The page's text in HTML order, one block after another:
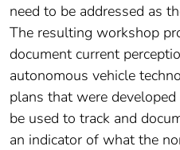
need to be addressed as
The resulting workshop
document current
autonomous vehicle
plans that were
be used to track and
an indicator of what the